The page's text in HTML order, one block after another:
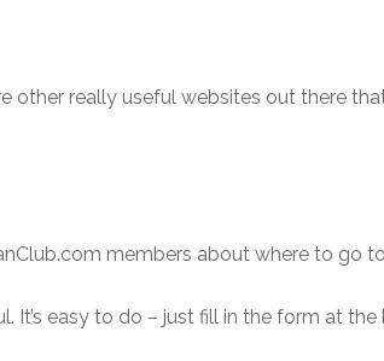
other really useful websites out there
members about where to go
It’s easy to do – just fill in the form at